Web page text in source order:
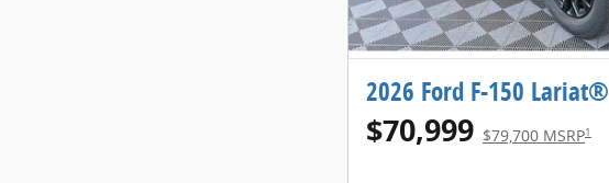
2026 Ford F-150 Lariat®
$70,999 $79,700 MSRP1